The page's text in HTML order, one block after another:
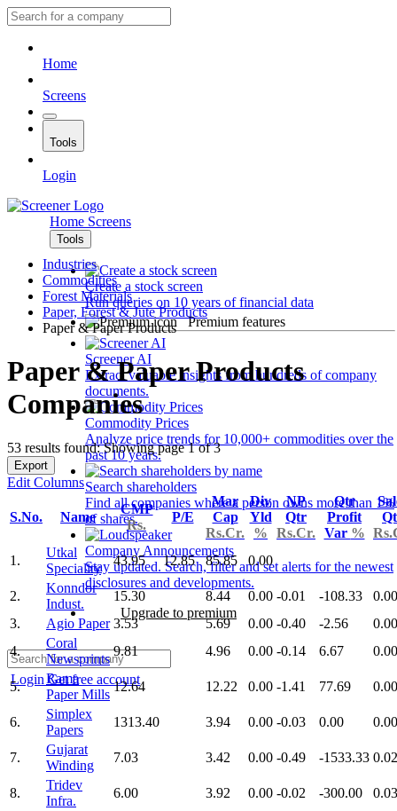
Home
Screens
Tools
Login
Home Screens
Tools
Create a stock screen
Run queries on 10 years of financial data
Premium features
Screener AI
Extract valuable insights from hundreds of company
documents.
Commodity Prices
Analyze price trends for 10,000+ commodities over the
past 10 years.
Search shareholders
Find all companies where a person owns more than 1%
of shares.
Company Announcements
Stay updated. Search, filter and set alerts for the newest
disclosures and developments.
Upgrade to premium
LoginGet free account
Industries
Commodities
Forest Materials
Paper, Forest & Jute Products
Paper & Paper Products
Paper & Paper Products
Companies
53 results found: Showing page 1 of 3
Export
Edit Columns
S.No. Name
CMP
Rs.
P/E
Mar
Cap
Rs.Cr.
Div
Yld
%
NP
Qtr
Rs.Cr.
Qtr
Profit
Var %
1.
Utkal
Speciality
43.95 12.85 85.85 0.00
2.
Konndor
Indust.
15.30 8.44 0.00 -0.01 -108.33
0.00
3.
Agio Paper 3.53 5.69 0.00 -0.40 -2.56
0.00
4.
Coral
Newsprints
9.81 4.96 0.00 -0.14 6.67 0.00
5.
Rama
Paper Mills
12.64 12.22 0.00 -1.41 77.69 0.00
6.
Simplex
Papers
1313.40 3.94 0.00 -0.03 0.00 0.00
7.
Gujarat
Winding
7.03 3.42 0.00 -0.49 -1533.33 0.02
8.
Tridev
Infra.
6.00 3.92 0.00 -0.02 -300.00 0.03